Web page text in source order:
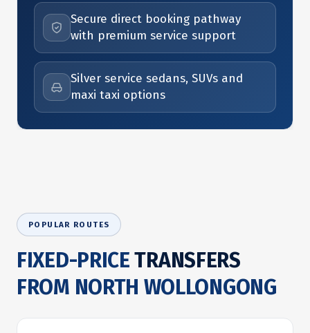
Secure direct booking pathway
with premium service support
Silver service sedans, SUVs and
maxi taxi options
POPULAR ROUTES
FIXED-PRICETRANSFERS
FROM NORTH WOLLONGONG